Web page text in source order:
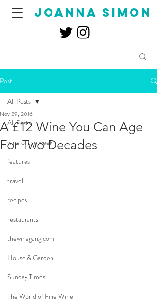
joanna simon
Post
All Posts
wine of the week
features
travel
recipes
restaurants
thewinegang.com
House & Garden
Sunday Times
The World of Fine Wine
All Posts
A £12 Wine You Can Age
For Two Decades
Nov 29, 2016